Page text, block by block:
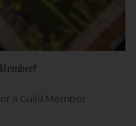
a Guild Member